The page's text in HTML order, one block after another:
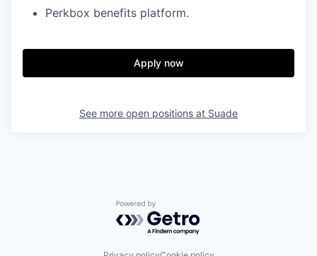
Perkbox benefits platform.
Apply now
See more open positions at Suade
Powered by Getro.com